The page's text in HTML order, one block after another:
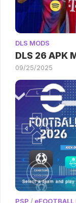
DLS MODS
DLS 26 APK
09/25/2025
PSP /